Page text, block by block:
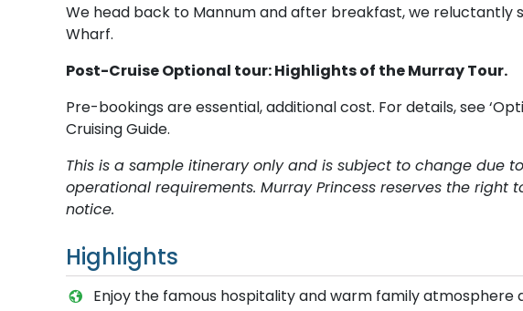
We head back to Mannum and after breakfast, we reluctantly
Wharf.
Post-Cruise Optional tour: Highlights of the Murray Tour.
Pre-bookings are essential, additional cost. For details, see
Cruising Guide.
This is a sample itinerary only and is subject to change due
operational requirements. Murray Princess reserves the
notice.
Highlights
E​njoy the famous hospitality and warm family